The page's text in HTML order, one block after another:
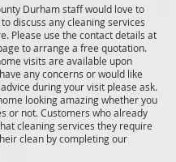
Durham staff would love to
discuss any cleaning services
Please use the contact details at
to arrange a free quotation.
visits are available upon
any concerns or would like
during your visit please ask.
looking amazing whether you
or not. Customers who already
cleaning services they require
clean by completing our